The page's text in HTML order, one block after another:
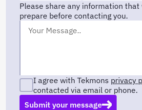
Please share any information that
prepare before contacting you.
I agree with Tekmons privacy
contacted via email or phone.
Submit your message